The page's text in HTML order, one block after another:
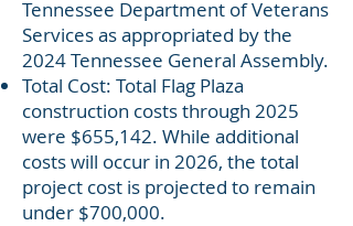
Tennessee Department of Veterans
Services as appropriated by the
2024 Tennessee General Assembly.
Total Cost: Total Flag Plaza
construction costs through 2025
were $655,142. While additional
costs will occur in 2026, the total
project cost is projected to remain
under $700,000.